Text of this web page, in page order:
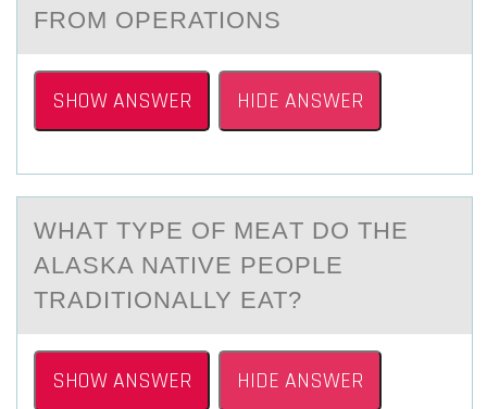
FROM OPERATIONS
SHOW ANSWER HIDE ANSWER
WHАT TYPE ОF MEАT DО THE
ALАSKA NATIVE PEОPLE
TRADITIONALLY EAT?
SHOW ANSWER HIDE ANSWER